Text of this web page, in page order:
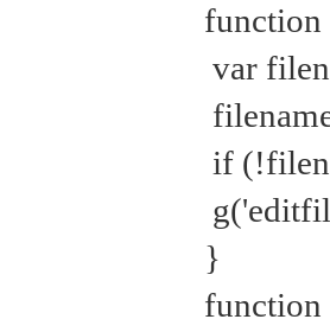
var
if
}
function